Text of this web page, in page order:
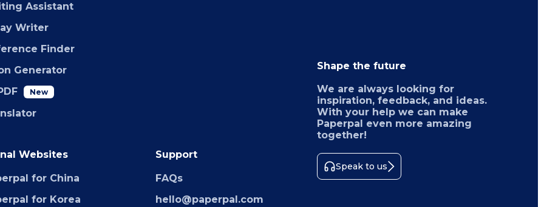
Assistant
Writer
Finder
Generator
New
Websites
for China
for Korea
Support
FAQs
hello@paperpal.com
Shape the future
We are always looking for
inspiration, feedback, and ideas.
With your help we can make
Paperpal even more amazing
together!
Speak to us